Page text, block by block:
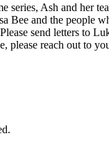
series, Ash and her
Bee and the people
send letters to
reach out to